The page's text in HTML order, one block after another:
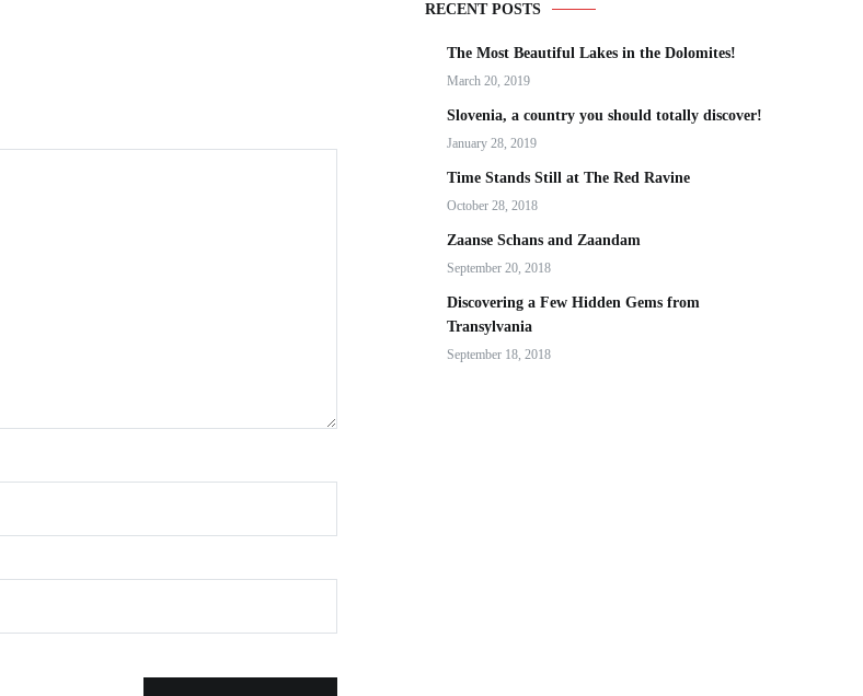
RECENT POSTS
The Most Beautiful Lakes in the Dolomites!
March 20, 2019
Slovenia, a country you should totally discover!
January 28, 2019
Time Stands Still at The Red Ravine
October 28, 2018
Zaanse Schans and Zaandam
September 20, 2018
Discovering a Few Hidden Gems from
Transylvania
September 18, 2018